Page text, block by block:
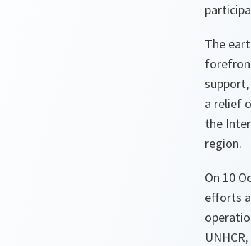
The
a relief
the
region.
On 10
efforts